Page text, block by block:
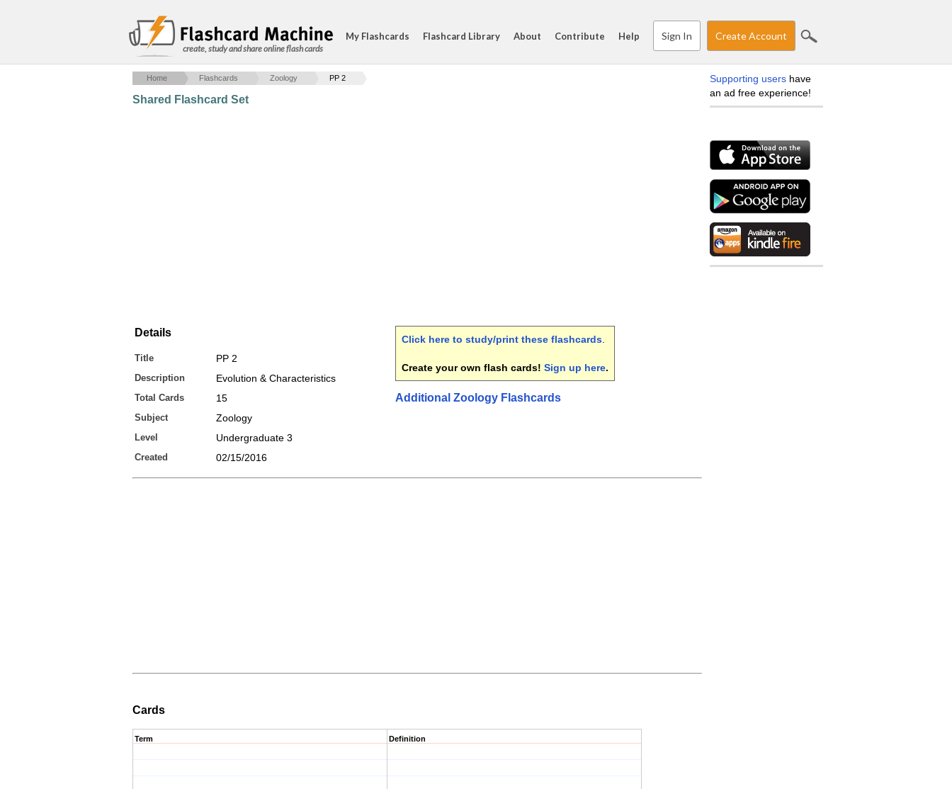
create, study and share online flash cards
My Flashcards Flashcard Library About Contribute Help Sign In Create Account
Home Flashcards Zoology PP 2
Shared Flashcard Set
Details
Title PP 2
Description Evolution & Characteristics
Total Cards 15
Subject Zoology
Level Undergraduate 3
Created 02/15/2016
Click here to study/print these flashcards
Create your own flash cards! Sign up here.
Additional Zoology Flashcards
Cards
Term Definition
Supporting users have
an ad free experience!